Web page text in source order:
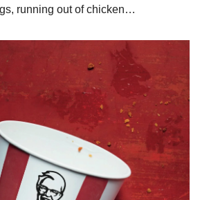
running out of chicken…